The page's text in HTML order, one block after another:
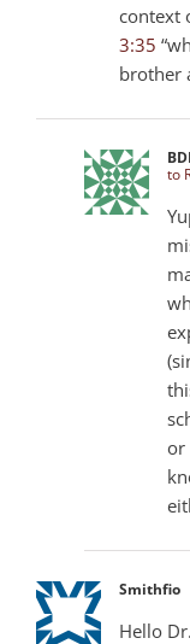
context
3:35
brother
to
or
Smithfio
Hello